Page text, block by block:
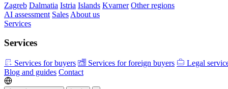
Zagreb Dalmatia Istria Islands Kvarner Other regions
AI assessment Sales About us
Services
Services
Services for buyers Services for foreign buyers
Legal
Blog and guides Contact